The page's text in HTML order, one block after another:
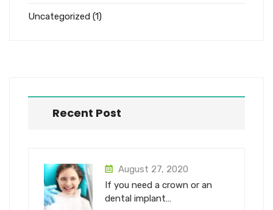
Uncategorized (1)
Recent Post
August 27, 2020
If you need a crown or an
dental implant…